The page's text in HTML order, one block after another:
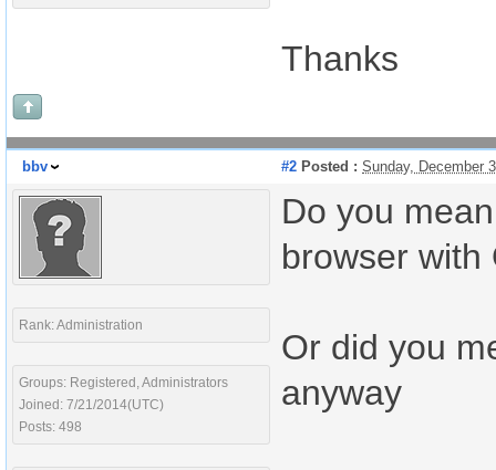
Thanks
bbv #2 Posted : Sunday, December
Rank: Administration
Groups: Registered, Administrators
Joined: 7/21/2014(UTC)
Posts: 498
Do you
browser with
Or did you
anyway